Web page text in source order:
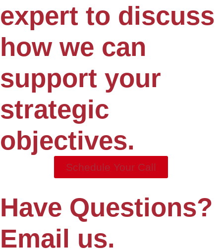
expert to discuss
how we can
support your
strategic
objectives.
Schedule Your Call
Have Questions?
Email us.